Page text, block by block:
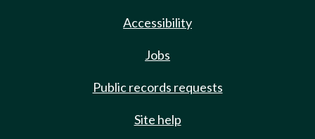
Accessibility
Jobs
Public records requests
Site help